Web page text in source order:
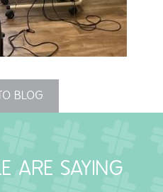
BLOG
ARE SAYING